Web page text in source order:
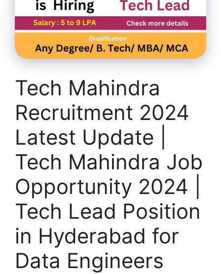
Tech Mahindra
Recruitment 2024
Latest Update |
Tech Mahindra Job
Opportunity 2024 |
Tech Lead Position
in Hyderabad for
Data Engineers